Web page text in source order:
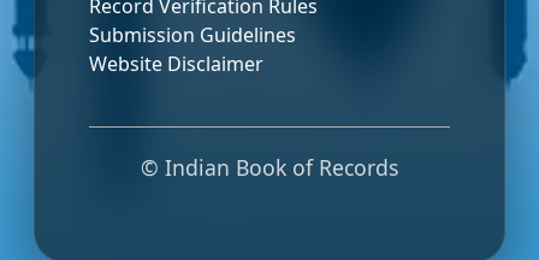
Record Verification Rules
Submission Guidelines
Website Disclaimer
© Indian Book of Records